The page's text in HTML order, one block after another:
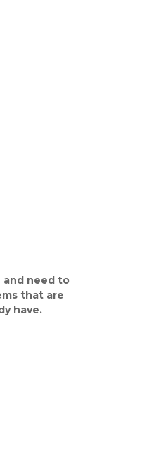
and need to
that are
have.